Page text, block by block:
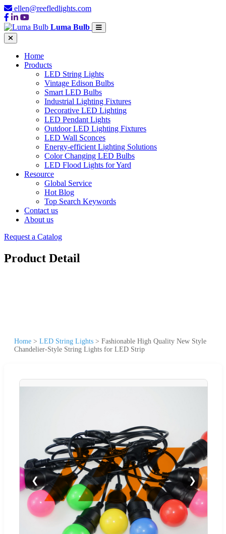
ellen@reefledlights.com
Luma Bulb
Home
Products
LED String Lights
Vintage Edison Bulbs
Smart LED Bulbs
Industrial Lighting Fixtures
Decorative LED Lighting
LED Pendant Lights
Outdoor LED Lighting Fixtures
LED Wall Sconces
Energy-efficient Lighting Solutions
Color Changing LED Bulbs
LED Flood Lights for Yard
Resource
Global Service
Hot Blog
Top Search Keywords
Contact us
About us
Request a Catalog
Product Detail
Home > LED String Lights > Fashionable High Quality New Style
Chandelier-Style String Lights for LED Strip
❮ ❯